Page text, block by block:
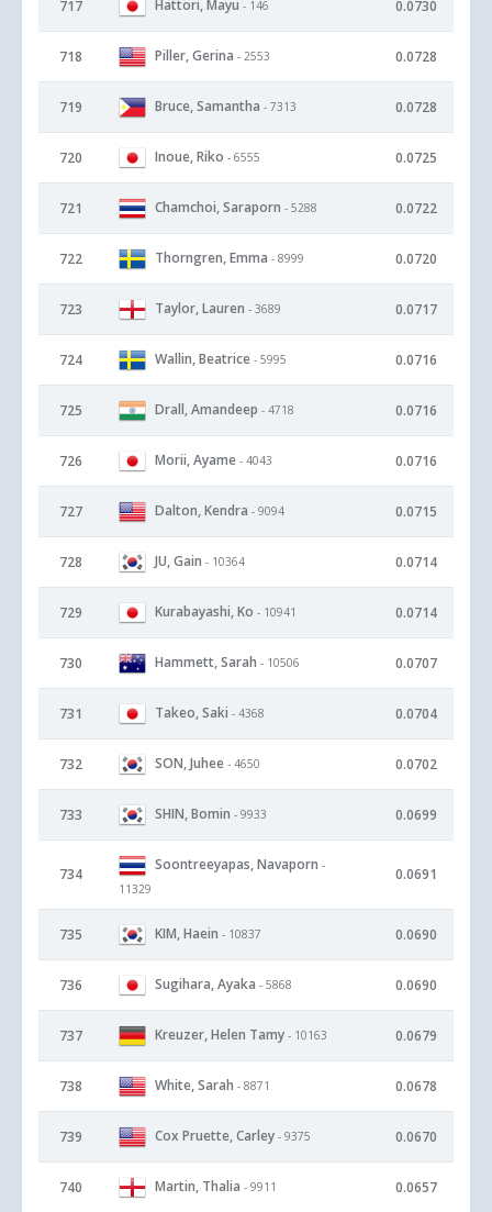
717 Hattori, Mayu - 146 0.0730
718 Piller, Gerina - 2553 0.0728
719 Bruce, Samantha - 7313 0.0728
720 Inoue, Riko - 6555 0.0725
721 Chamchoi, Saraporn - 5288 0.0722
722 Thorngren, Emma - 8999 0.0720
723 Taylor, Lauren - 3689 0.0717
724 Wallin, Beatrice - 5995 0.0716
725 Drall, Amandeep - 4718 0.0716
726 Morii, Ayame - 4043 0.0716
727 Dalton, Kendra - 9094 0.0715
728 JU, Gain - 10364 0.0714
729 Kurabayashi, Ko - 10941 0.0714
730 Hammett, Sarah - 10506 0.0707
731 Takeo, Saki - 4368 0.0704
732 SON, Juhee - 4650 0.0702
733 SHIN, Bomin - 9933 0.0699
734
Soontreeyapas, Navaporn -
11329
0.0691
735 KIM, Haein - 10837 0.0690
736 Sugihara, Ayaka - 5868 0.0690
737 Kreuzer, Helen Tamy - 10163 0.0679
738 White, Sarah - 8871 0.0678
739 Cox Pruette, Carley - 9375 0.0670
740 Martin, Thalia - 9911 0.0657